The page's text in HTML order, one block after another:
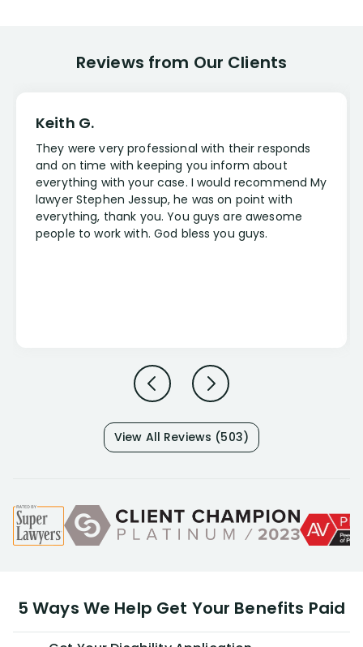
Reviews from Our Clients
Keith G.
They were very professional with their responds
and on time with keeping you inform about
everything with your case. I would recommend My
lawyer Stephen Jessup, he was on point with
everything, thank you. You guys are awesome
people to work with. God bless you guys.
View All Reviews (503)
5 Ways We Help Get Your Benefits Paid